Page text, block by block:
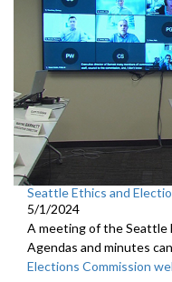
Seattle Ethics and
5/1/2024
A meeting of the Seattle
Agendas and minutes
Elections Commission